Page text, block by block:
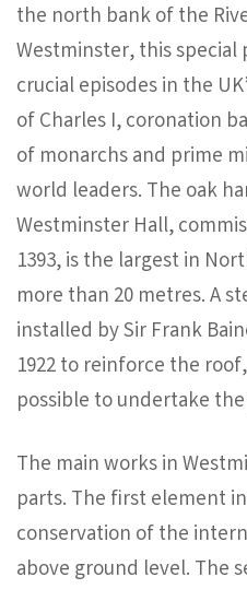
the north bank of the
Westminster, this
crucial episodes in the
of Charles I, coronation
of monarchs and prime
world leaders. The oak
Westminster Hall,
1393, is the largest in
more than 20 metres. A
installed by Sir Frank
1922 to reinforce the
possible to undertake
The main works in
parts. The first element
conservation of the
above ground level. The